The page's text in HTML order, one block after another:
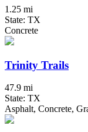
1.25 mi
State: TX
Concrete
Trinity Trails
47.9 mi
State: TX
Asphalt, Concrete,